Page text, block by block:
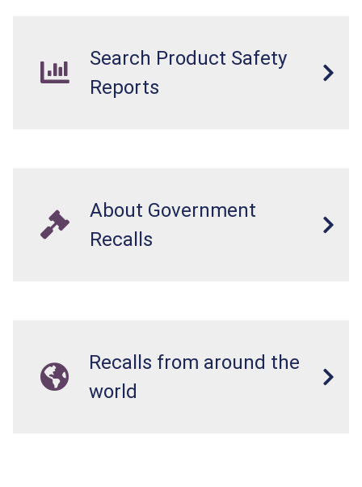
Search Product Safety
Reports
About Government
Recalls
Recalls from around the
world